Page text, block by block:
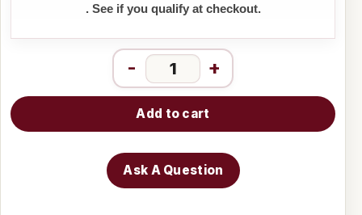
. See if you qualify at checkout.
- +
Add to cart
Ask A Question